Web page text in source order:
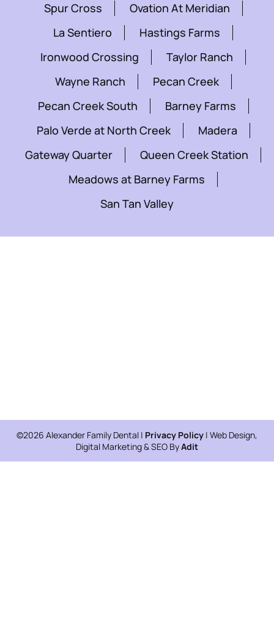
Spur Cross
Ovation At Meridian
La Sentiero
Hastings Farms
Ironwood Crossing
Taylor Ranch
Wayne Ranch
Pecan Creek
Pecan Creek South
Barney Farms
Palo Verde at North Creek
Madera
Gateway Quarter
Queen Creek Station
Meadows at Barney Farms
San Tan Valley
©2026 Alexander Family Dental | Privacy Policy | Web Design,
Digital Marketing & SEO ByAdit